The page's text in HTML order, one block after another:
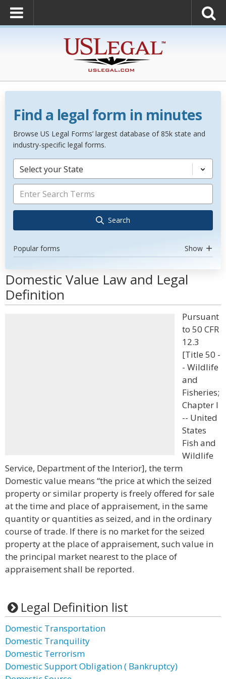
Find a legal form in minutes
Browse US Legal Forms’ largest database of 85k state and
industry-specific legal forms.
Select your State
Search
Popular forms Show
Domestic Value Law and Legal
Definition
Pursuant
to 50 CFR
12.3
[Title 50 -
- Wildlife
and
Fisheries;
Chapter I
-- United
States
Fish and
Wildlife
Service, Department of the Interior], the term
Domestic value means “the price at which the seized
property or similar property is freely offered for sale
at the time and place of appraisement, in the same
quantity or quantities as seized, and in the ordinary
course of trade. If there is no market for the seized
property at the place of appraisement, such value in
the principal market nearest to the place of
appraisement shall be reported.
Legal Definition list
Domestic Transportation
Domestic Tranquility
Domestic Terrorism
Domestic Support Obligation ( Bankruptcy)